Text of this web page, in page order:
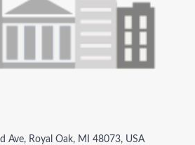
Ave, Royal Oak, MI 48073, USA